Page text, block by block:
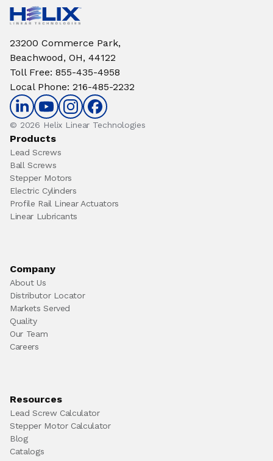
23200 Commerce Park,
Beachwood, OH, 44122
Toll Free: 855-435-4958
Local Phone: 216-485-2232
© 2026 Helix Linear Technologies
Products
Lead Screws
Ball Screws
Stepper Motors
Electric Cylinders
Profile Rail Linear Actuators
Linear Lubricants
Company
About Us
Distributor Locator
Markets Served
Quality
Our Team
Careers
Resources
Lead Screw Calculator
Stepper Motor Calculator
Blog
Catalogs